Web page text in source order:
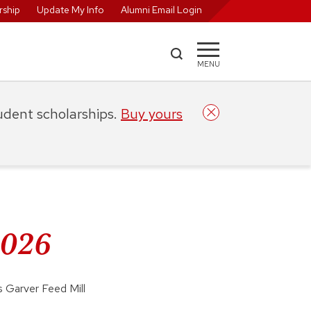
Update My Info Alumni Email Login
MENU
Garver Feed Mill
scholarships. Buy yours